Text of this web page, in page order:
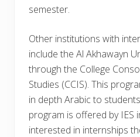
semester.
Other institutions with
include the Al Akhawayn
through the College
Studies (CCIS). This
in depth Arabic to
program is offered by IES
interested in internships